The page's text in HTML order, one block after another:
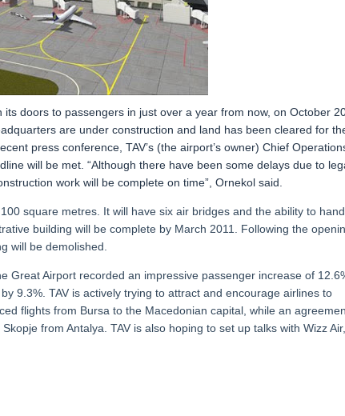
doors to passengers in just over a year from now, on October
are under construction and land has been cleared for
press conference, TAV’s (the airport’s owner) Chief
will be met. “Although there have been some delays due to
work will be complete on time”, Ornekol said.
square metres. It will have six air bridges and the ability to
building will be complete by March 2011. Following the
will be demolished.
Great Airport recorded an impressive passenger increase of
9.3%. TAV is actively trying to attract and encourage airlines to
flights from Bursa to the Macedonian capital, while an
from Antalya. TAV is also hoping to set up talks with Wizz Air,